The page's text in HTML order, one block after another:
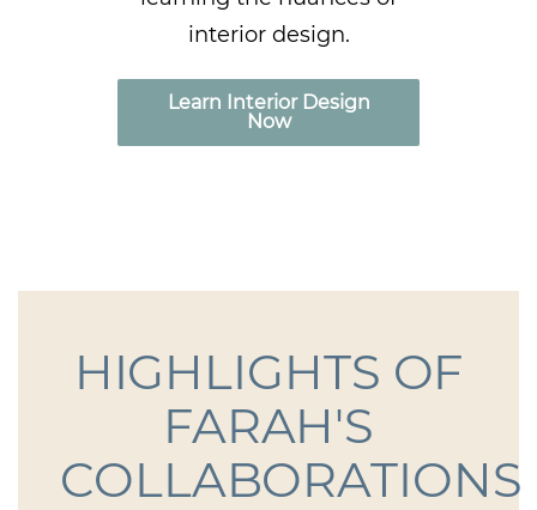
interior design.
Learn Interior Design
Now
HIGHLIGHTS OF
FARAH'S
COLLABORATIONS